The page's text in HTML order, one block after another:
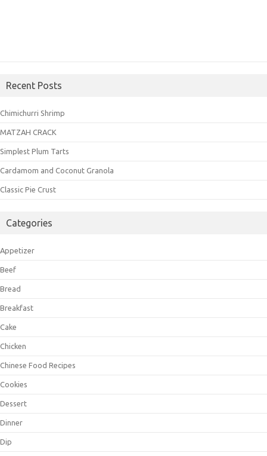
Recent Posts
Chimichurri Shrimp
MATZAH CRACK
Simplest Plum Tarts
Cardamom and Coconut Granola
Classic Pie Crust
Categories
Appetizer
Beef
Bread
Breakfast
Cake
Chicken
Chinese Food Recipes
Cookies
Dessert
Dinner
Dip